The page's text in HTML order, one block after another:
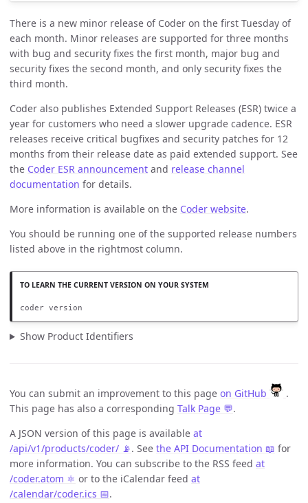
There is a new minor release of Coder on the first Tuesday of
each month. Minor releases are supported for three months
with bug and security fixes the first month, major bug and
security fixes the second month, and only security fixes the
third month.
Coder also publishes Extended Support Releases (ESR) twice a
year for customers who need a slower upgrade cadence. ESR
releases receive critical bugfixes and security patches for 12
months from their release date as paid extended support. See
the Coder ESR announcement and release channel
documentation for details.
More information is available on the Coder website.
You should be running one of the supported release numbers
listed above in the rightmost column.
coder version
Show Product Identifiers
You can submit an improvement to this page on GitHub
.
This page has also a corresponding Talk Page 💬.
A JSON version of this page is available at
/api/v1/products/coder/ 📡. See the API Documentation 📖 for
more information. You can subscribe to the RSS feed at
/coder.atom ⚛️ or to the iCalendar feed at
/calendar/coder.ics 📅.